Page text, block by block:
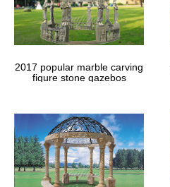
2017 popular marble carving
figure stone gazebos